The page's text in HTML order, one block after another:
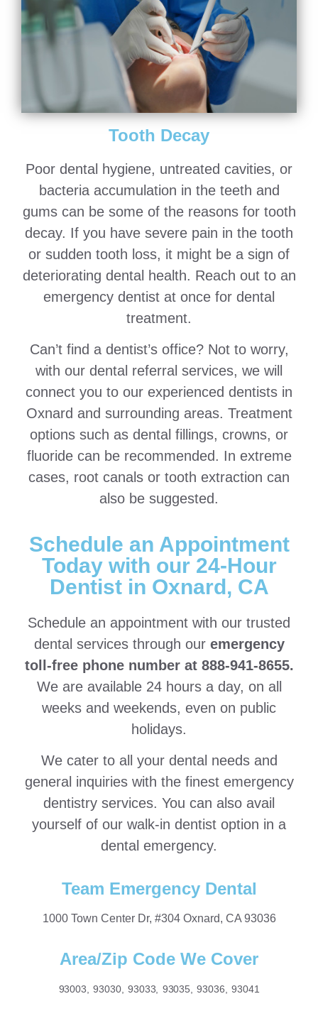
Tooth Decay
Poor dental hygiene, untreated cavities, or
bacteria accumulation in the teeth and
gums can be some of the reasons for tooth
decay. If you have severe pain in the tooth
or sudden tooth loss, it might be a sign of
deteriorating dental health. Reach out to an
emergency dentist at once for dental
treatment.
Can’t find a dentist’s office? Not to worry,
with our dental referral services, we will
connect you to our experienced dentists in
Oxnard and surrounding areas. Treatment
options such as dental fillings, crowns, or
fluoride can be recommended. In extreme
cases, root canals or tooth extraction can
also be suggested.
Schedule an Appointment
Today with our 24-Hour
Dentist in Oxnard, CA
Schedule an appointment with our trusted
dental services through our emergency
toll-free phone number at 888-941-8655.
We are available 24 hours a day, on all
weeks and weekends, even on public
holidays.
We cater to all your dental needs and
general inquiries with the finest emergency
dentistry services. You can also avail
yourself of our walk-in dentist option in a
dental emergency.
Team Emergency Dental
1000 Town Center Dr, #304 Oxnard, CA 93036
Area/Zip Code We Cover
93003, 93030, 93033, 93035, 93036, 93041